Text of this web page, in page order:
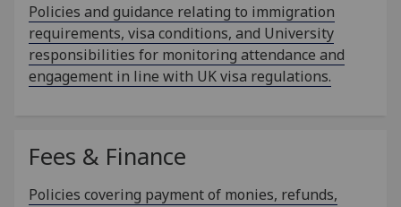
Policies and guidance relating to immigration
requirements, visa conditions, and University
responsibilities for monitoring attendance and
engagement in line with UK visa regulations.
Fees & Finance
Policies covering payment of monies, refunds,